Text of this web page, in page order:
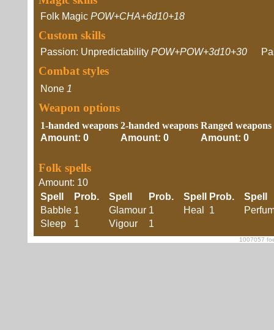
Folk Magic POW+CHA+6d10+18
Custom skills
Passion: Unpredictability POW+POW+3d10+30
Combat styles
None 1
Weapon options
1-handed weapons
Amount: 0
2-handed weapons
Amount: 0
Ranged weapons
Amount: 0
Folk spells
Amount: 10
Spell
Prob. Spell Prob. Spell Prob.
Spell
Babble 1 Glamour 1 Heal 1
Sleep
1 Vigour 1
1007057